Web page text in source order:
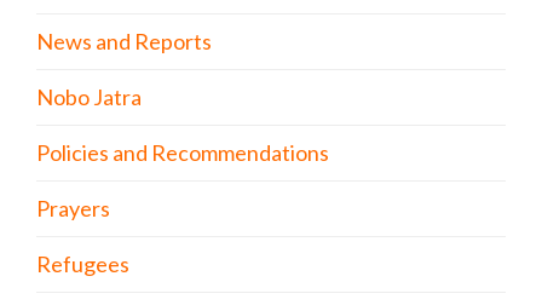
News and Reports
Nobo Jatra
Policies and Recommendations
Prayers
Refugees